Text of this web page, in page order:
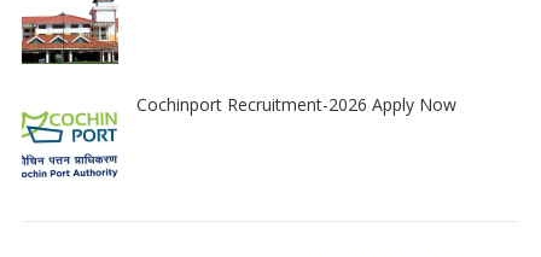
Cochinport Recruitment-2026 Apply Now